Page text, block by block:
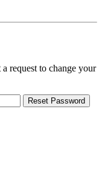
request to change your